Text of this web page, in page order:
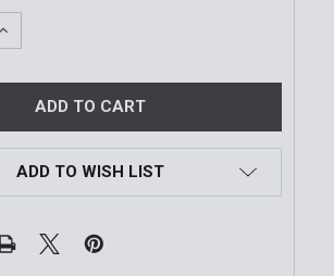
QUANTITY OF 1.5" TRAINER BELT |
INCREASE QUANTITY OF 1.5" TRAINER
ADD TO WISH LIST